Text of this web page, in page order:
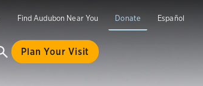
Find Audubon Near You Donate Español
Plan Your Visit